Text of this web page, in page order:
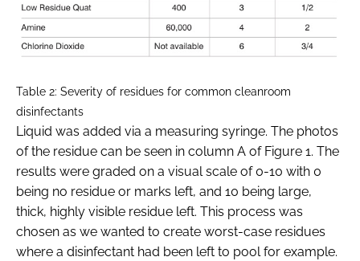
Table 2: Severity of residues for common cleanroom
disinfectants
Liquid was added via a measuring syringe. The photos
of the residue can be seen in column A of Figure 1. The
results were graded on a visual scale of 0-10 with 0
being no residue or marks left, and 10 being large,
thick, highly visible residue left. This process was
chosen as we wanted to create worst-case residues
where a disinfectant had been left to pool for example.